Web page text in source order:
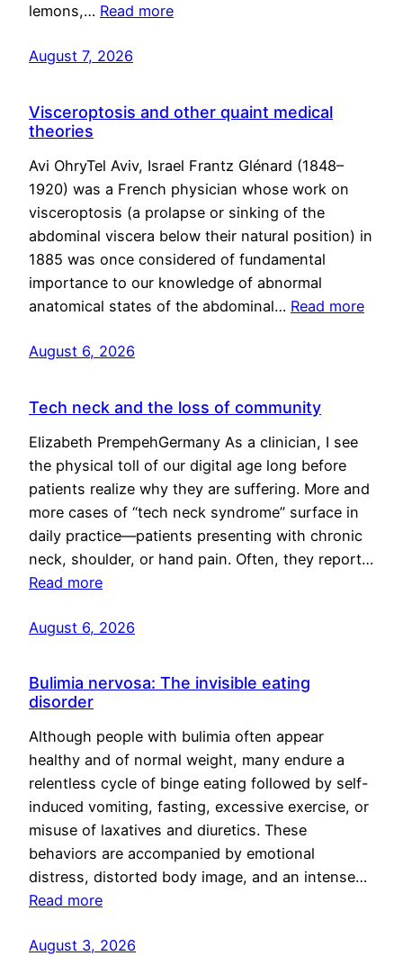
lemons,… Read more
August 7, 2026
Visceroptosis and other quaint medical
theories
Avi OhryTel Aviv, Israel Frantz Glénard (1848–
1920) was a French physician whose work on
visceroptosis (a prolapse or sinking of the
abdominal viscera below their natural position) in
1885 was once considered of fundamental
importance to our knowledge of abnormal
anatomical states of the abdominal… Read more
August 6, 2026
Tech neck and the loss of community
Elizabeth PrempehGermany As a clinician, I see
the physical toll of our digital age long before
patients realize why they are suffering. More and
more cases of “tech neck syndrome” surface in
daily practice—patients presenting with chronic
neck, shoulder, or hand pain. Often, they report…
Read more
August 6, 2026
Bulimia nervosa: The invisible eating
disorder
Although people with bulimia often appear
healthy and of normal weight, many endure a
relentless cycle of binge eating followed by self-
induced vomiting, fasting, excessive exercise, or
misuse of laxatives and diuretics. These
behaviors are accompanied by emotional
distress, distorted body image, and an intense…
Read more
August 3, 2026